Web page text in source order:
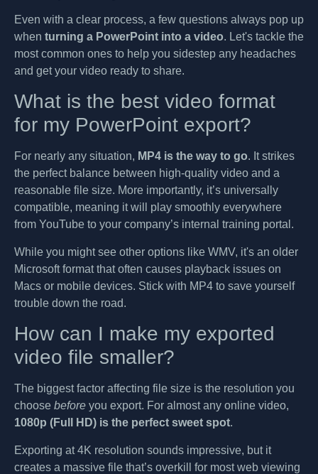
Even with a clear process, a few questions always pop up
when turning a PowerPoint into a video. Let's tackle the
most common ones to help you sidestep any headaches
and get your video ready to share.
What is the best video format
for my PowerPoint export?
For nearly any situation, MP4 is the way to go. It strikes
the perfect balance between high-quality video and a
reasonable file size. More importantly, it’s universally
compatible, meaning it will play smoothly everywhere
from YouTube to your company’s internal training portal.
While you might see other options like WMV, it's an older
Microsoft format that often causes playback issues on
Macs or mobile devices. Stick with MP4 to save yourself
trouble down the road.
How can I make my exported
video file smaller?
The biggest factor affecting file size is the resolution you
choose before you export. For almost any online video,
1080p (Full HD) is the perfect sweet spot.
Exporting at 4K resolution sounds impressive, but it
creates a massive file that’s overkill for most web viewing